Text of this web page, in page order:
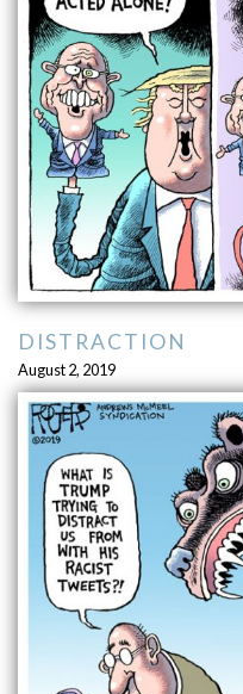
DISTRACTION
August 2, 2019